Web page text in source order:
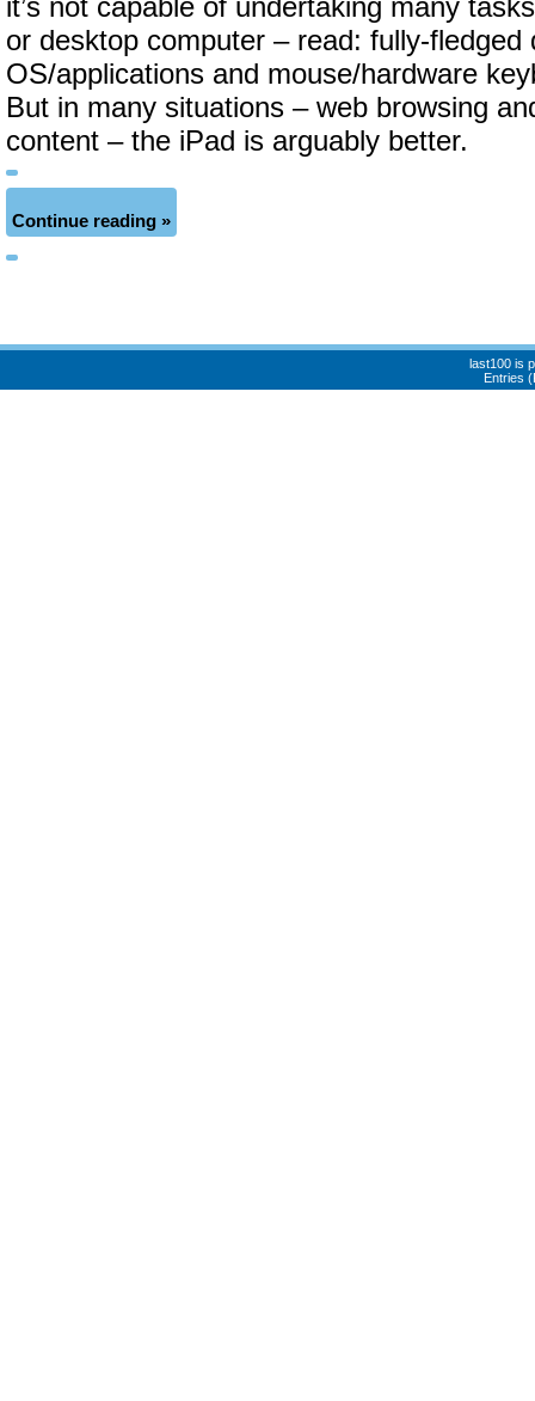
it’s not capable of undertaking many
or desktop computer – read: fully-fledged
OS/applications and mouse/hardware
But in many situations – web browsing
content – the iPad is arguably better.
Continue reading »
last100 is
Entries